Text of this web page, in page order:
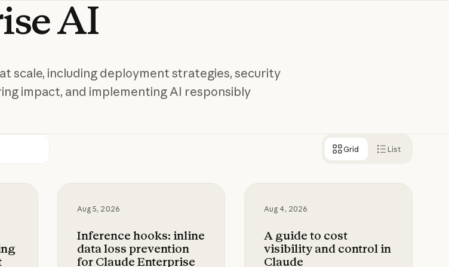
AI
scale, including deployment strategies, security
impact, and implementing AI responsibly
Grid List
are building a digital risk analyst with Claude
Aug 5, 2026
Inference hooks: inline
data loss prevention
for Claude Enterprise
Inference hooks: inline data loss prevention for Claude Enterprise
Aug 4, 2026
A guide to cost
visibility and control in
Claude
A guide to cost visibility and control